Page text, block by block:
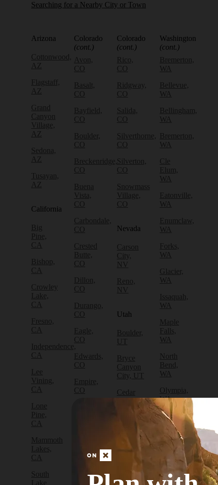
Searching for a Nearby City or Town
Arizona
Cottonwood,
AZ
Flagstaff,
AZ
Grand
Canyon
Village,
AZ
Sedona,
AZ
Tusayan,
AZ
California
Big
Pine,
CA
Bishop,
CA
Crowley
Lake,
CA
Fresno,
CA
Independence,
CA
Lee
Vining,
CA
Lone
Pine,
CA
Mammoth
Lakes,
CA
South
Lake
Colorado
(cont.)
Avon,
CO
Basalt,
CO
Bayfield,
CO
Boulder,
CO
Breckenridge,
CO
Buena
Vista,
CO
Carbondale,
CO
Crested
Butte,
CO
Dillon,
CO
Durango,
CO
Eagle,
CO
Edwards,
CO
Empire,
CO
Fruita,
Golden,
Colorado
(cont.)
Rico,
CO
Ridgway,
CO
Salida,
CO
Silverthorne,
CO
Silverton,
CO
Snowmass
Village,
CO
Nevada
Carson
City,
NV
Reno,
NV
Utah
Boulder,
UT
Bryce
Canyon
City, UT
Cedar
City, UT
Escalante,
Washington
(cont.)
Bremerton,
WA
Bellevue,
WA
Bellingham,
WA
Bremerton,
WA
Cle
Elum,
WA
Eatonville,
WA
Enumclaw,
WA
Forks,
WA
Glacier,
WA
Issaquah,
WA
Maple
Falls,
WA
North
Bend,
WA
Olympia,
WA
Packwood,
WA
Port
Angeles,
Port